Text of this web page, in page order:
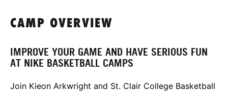
CAMP OVERVIEW
IMPROVE YOUR GAME AND HAVE SERIOUS FUN
AT NIKE BASKETBALL CAMPS
Join Kieon Arkwright and St. Clair College Basketball